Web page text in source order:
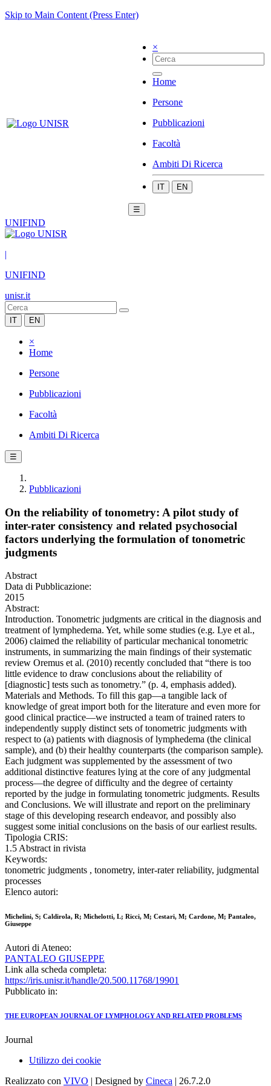
Skip to Main Content (Press Enter)
×
Home
Persone
Pubblicazioni
Facoltà
Ambiti Di Ricerca
IT EN
☰
UNIFIND
|
UNIFIND
unisr.it
IT EN
×
Home
Persone
Pubblicazioni
Facoltà
Ambiti Di Ricerca
☰
Pubblicazioni
On the reliability of tonometry: A pilot study of
inter-rater consistency and related psychosocial
factors underlying the formulation of tonometric
judgments
Abstract
Data di Pubblicazione:
2015
Abstract:
Introduction. Tonometric judgments are critical in the diagnosis and
treatment of lymphedema. Yet, while some studies (e.g. Lye et al.,
2006) claimed the reliability of particular mechanical tonometric
instruments, in summarizing the main findings of their systematic
review Oremus et al. (2010) recently concluded that “there is too
little evidence to draw conclusions about the reliability of
[diagnostic] tests such as tonometry.” (p. 4, emphasis added).
Materials and Methods. To fill this gap—a tangible lack of
knowledge of great import both for the literature and even more for
good clinical practice—we instructed a team of trained raters to
independently supply distinct sets of tonometric judgments with
respect to (a) patients with diagnosis of lymphedema (the clinical
sample), and (b) their healthy counterparts (the comparison sample).
Each judgment was supplemented by the assessment of two
additional distinctive features lying at the core of any judgmental
process—the degree of difficulty and the degree of certainty
reported by the judge in formulating tonometric judgments. Results
and Conclusions. We will illustrate and report on the preliminary
stage of this developing research endeavor, and possibly also
suggest some initial conclusions on the basis of our earliest results.
Tipologia CRIS:
1.5 Abstract in rivista
Keywords:
tonometric judgments , tonometry, inter-rater reliability, judgmental
processes
Elenco autori:
Michelini, S; Caldirola, R; Michelotti, L; Ricci, M; Cestari, M; Cardone, M; Pantaleo,
Giuseppe
Autori di Ateneo:
PANTALEO GIUSEPPE
Link alla scheda completa:
https://iris.unisr.it/handle/20.500.11768/19901
Pubblicato in:
THE EUROPEAN JOURNAL OF LYMPHOLOGY AND RELATED PROBLEMS
Journal
Utilizzo dei cookie
Realizzato con VIVO | Designed by Cineca | 26.7.2.0